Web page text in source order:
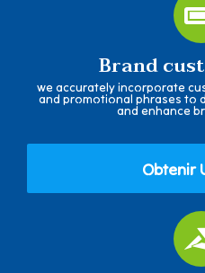
Brand
we accurately incorporate
and promotional phrases to
and enhance
Obtenir